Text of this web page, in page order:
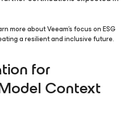
more about Veeam’s focus on ESG
a resilient and inclusive future.
for
Context